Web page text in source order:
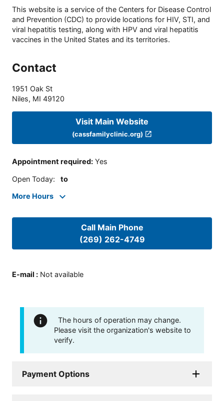
This website is a service of the Centers for Disease Control
and Prevention (CDC) to provide locations for HIV, STI, and
viral hepatitis testing, along with HPV and viral hepatitis
vaccines in the United States and its territories.
Contact
1951 Oak St
Niles, MI 49120
Visit Main Website
(cassfamilyclinic.org)
Appointment required: Yes
Open Today: to
More Hours
Call Main Phone
(269) 262-4749
E-mail : Not available
The hours of operation may change.
Please visit the organization's website to
verify.
Payment Options